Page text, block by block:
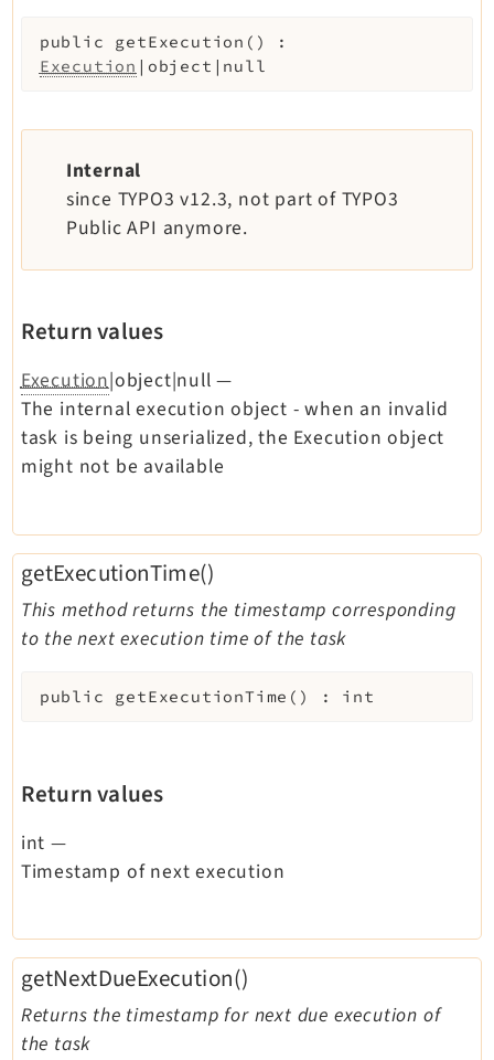
public getExecution ( )
:
Execution |object|null
Internal
since TYPO3 v12.3, not part of TYPO3
Public API anymore.
Return values
Execution|object|null —
The internal execution object - when an invalid
task is being unserialized, the Execution object
might not be available
getExecutionTime()
This method returns the timestamp corresponding
to the next execution time of the task
public getExecutionTime ( ) : int
Return values
int —
Timestamp of next execution
getNextDueExecution()
Returns the timestamp for next due execution of
the task